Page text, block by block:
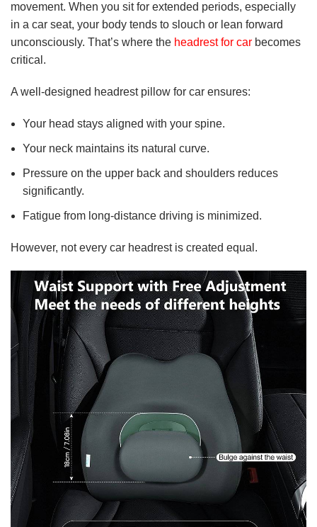
movement. When you sit for extended periods, especially
in a car seat, your body tends to slouch or lean forward
unconsciously. That’s where the headrest for car becomes
critical.
A well-designed headrest pillow for car ensures:
Your head stays aligned with your spine.
Your neck maintains its natural curve.
Pressure on the upper back and shoulders reduces
significantly.
Fatigue from long-distance driving is minimized.
However, not every car headrest is created equal.